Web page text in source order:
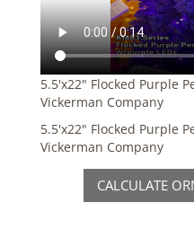
5.5'x22" Flocked Purple
Vickerman Company
5.5'x22" Flocked Purple
Vickerman Company
CALCULATE